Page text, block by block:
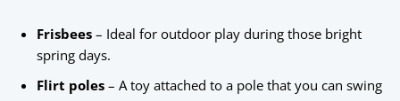
Frisbees – Ideal for outdoor play during those bright
spring days.
Flirt poles – A toy attached to a pole that you can swing